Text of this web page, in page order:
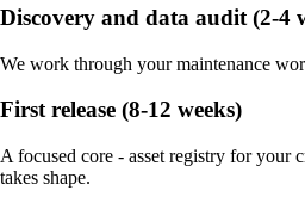
Discovery and data audit (2-4
We work through your maintenance
First release (8-12 weeks)
A focused core - asset registry for your
takes shape.